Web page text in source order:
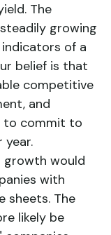
The
growing
of a
belief is that
competitive
and
to commit to
year.
growth would
with
sheets. The
likely be